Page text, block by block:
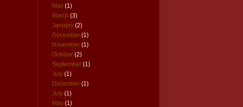
May (1)
March (3)
January (2)
December (1)
November (1)
October (2)
September (1)
July (1)
December (1)
July (1)
May (1)